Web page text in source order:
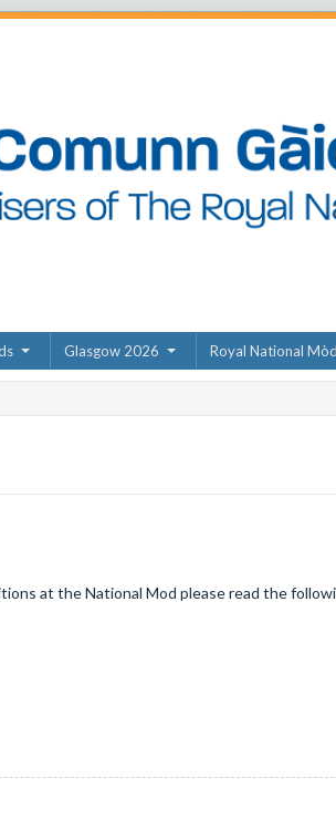
Glasgow 2026 Royal National Mòd
at the National Mod please read the